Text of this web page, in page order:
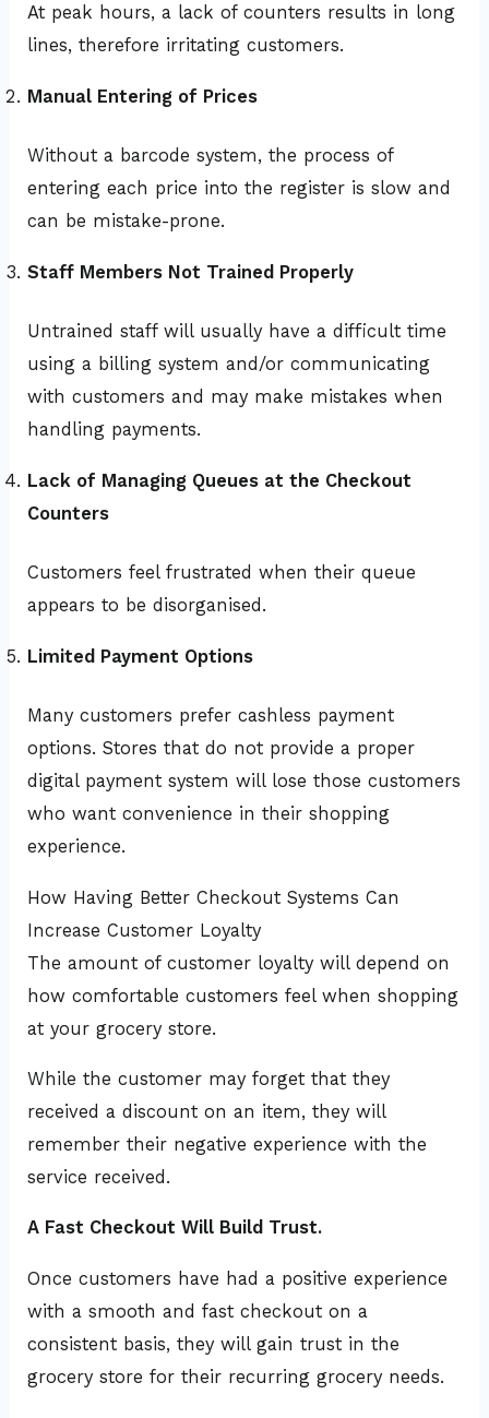
At peak hours, a lack of counters results in long
lines, therefore irritating customers.
Manual Entering of Prices
Without a barcode system, the process of
entering each price into the register is slow and
can be mistake-prone.
Staff Members Not Trained Properly
Untrained staff will usually have a difficult time
using a billing system and/or communicating
with customers and may make mistakes when
handling payments.
Lack of Managing Queues at the Checkout
Counters
Customers feel frustrated when their queue
appears to be disorganised.
Limited Payment Options
Many customers prefer cashless payment
options. Stores that do not provide a proper
digital payment system will lose those customers
who want convenience in their shopping
experience.
How Having Better Checkout Systems Can
Increase Customer Loyalty
The amount of customer loyalty will depend on
how comfortable customers feel when shopping
at your grocery store.
While the customer may forget that they
received a discount on an item, they will
remember their negative experience with the
service received.
A Fast Checkout Will Build Trust.
Once customers have had a positive experience
with a smooth and fast checkout on a
consistent basis, they will gain trust in the
grocery store for their recurring grocery needs.